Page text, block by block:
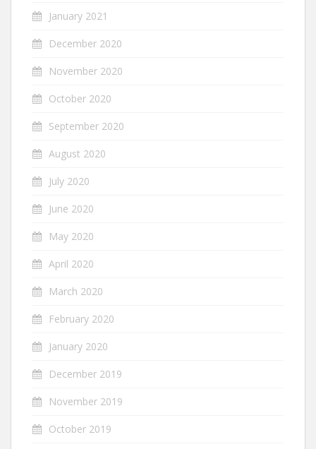
January 2021
December 2020
November 2020
October 2020
September 2020
August 2020
July 2020
June 2020
May 2020
April 2020
March 2020
February 2020
January 2020
December 2019
November 2019
October 2019